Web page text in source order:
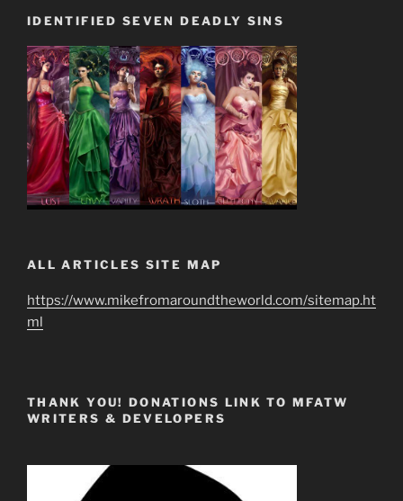
IDENTIFIED SEVEN DEADLY SINS
ALL ARTICLES SITE MAP
https://www.mikefromaroundtheworld.com/sitemap.ht
ml
THANK YOU! DONATIONS LINK TO MFATW
WRITERS & DEVELOPERS